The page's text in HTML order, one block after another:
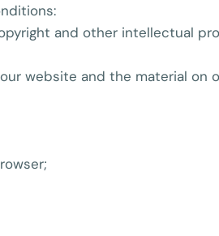
and other intellectual
website and the material on